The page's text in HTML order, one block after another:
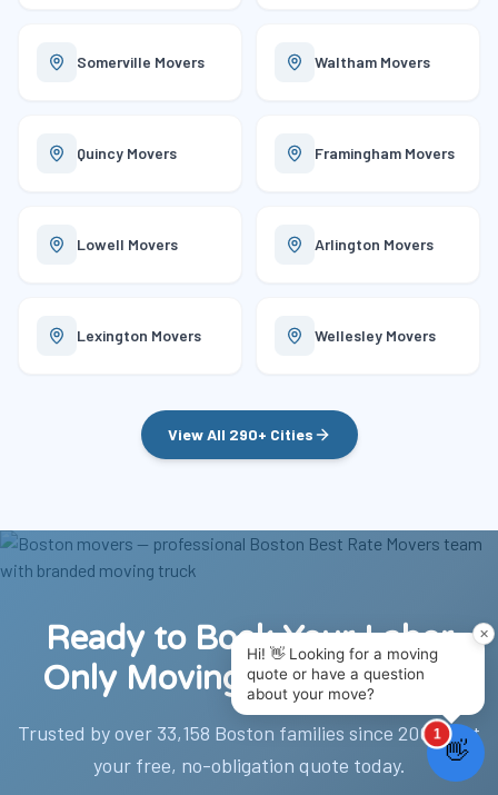
Somerville Movers Waltham Movers
Quincy Movers Framingham Movers
Lowell Movers Arlington Movers
Lexington Movers Wellesley Movers
View All 290+ Cities
Ready to Book Your Labor
Only Moving Help Boston?
Trusted by over 33,158 Boston families since 2002. Get
your free, no-obligation quote today.